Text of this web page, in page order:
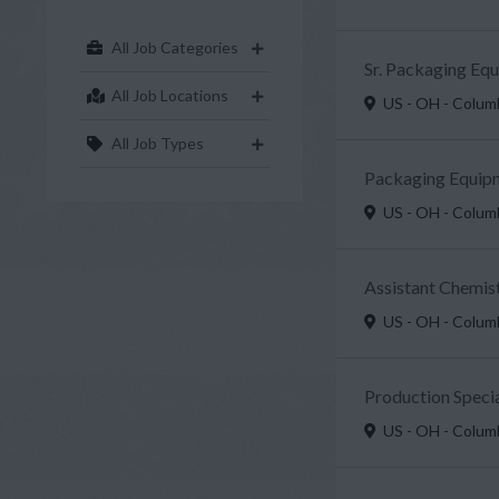
All Job Categories
All Job Locations
All Job Types
Sr. Packaging
US - OH -
Packaging
US - OH -
Assistant
US - OH -
Production
US - OH -